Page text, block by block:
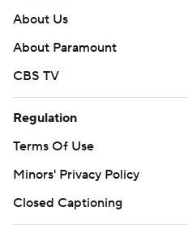
About Us
About Paramount
CBS TV
Regulation
Terms Of Use
Minors' Privacy Policy
Closed Captioning